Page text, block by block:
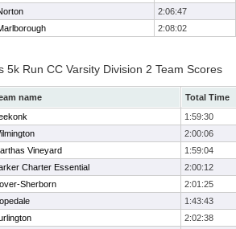
2:06:47
2:08:02
5k Run CC Varsity Division 2 Team Scores
name
Total Time
1:59:30
2:00:06
Vineyard
1:59:04
Charter Essential
2:00:12
Sherborn
2:01:25
1:43:43
2:02:38